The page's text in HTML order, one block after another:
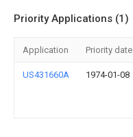
Priority Applications (1)
Application Priority date
US431660A 1974-01-08